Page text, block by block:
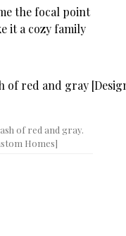
the focal point
it a cozy family
of red and gray.
Homes]